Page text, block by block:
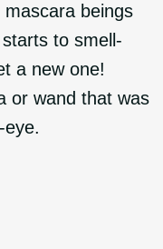
beings
to smell-
a new one!
or wand that was
eye.